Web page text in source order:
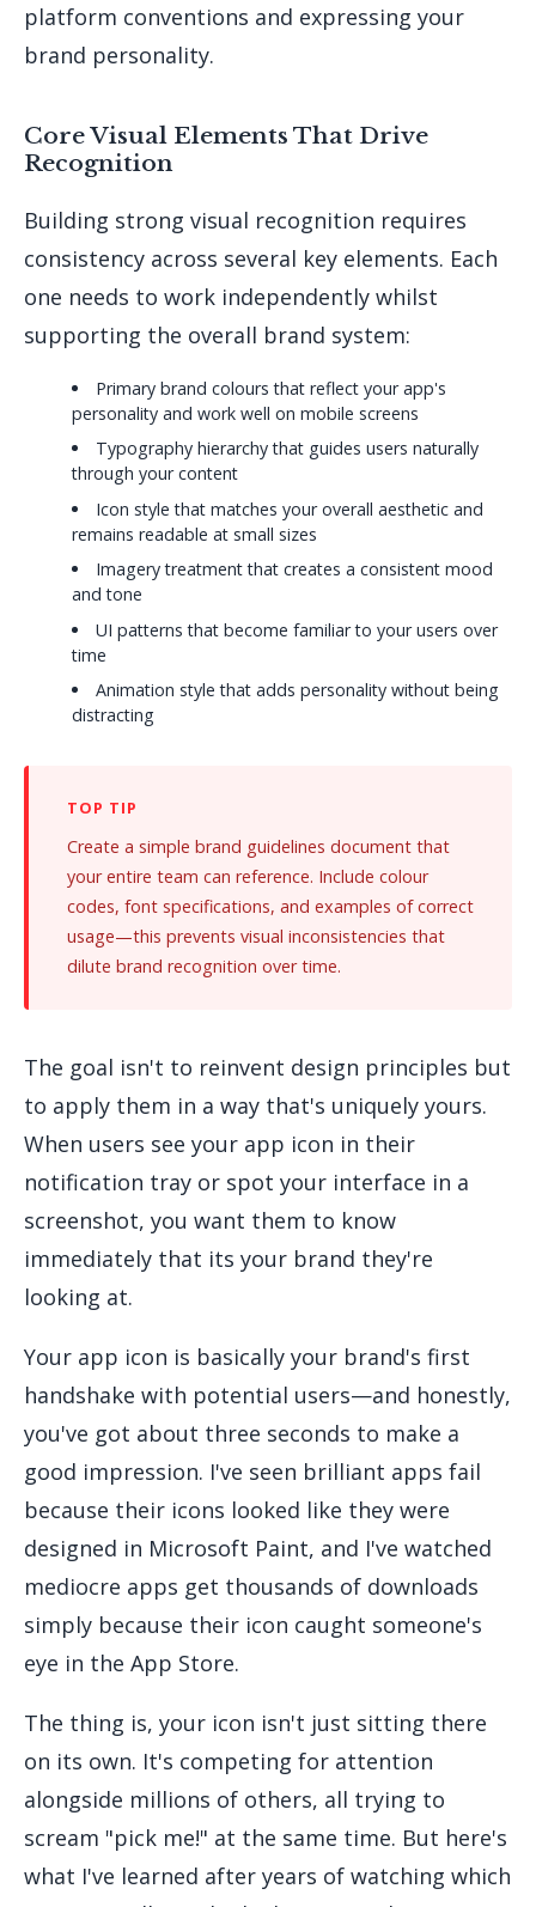
platform conventions and expressing your
brand personality.
Core Visual Elements That Drive
Recognition
Building strong visual recognition requires
consistency across several key elements. Each
one needs to work independently whilst
supporting the overall brand system:
Primary brand colours that reflect your app's
personality and work well on mobile screens
Typography hierarchy that guides users naturally
through your content
Icon style that matches your overall aesthetic and
remains readable at small sizes
Imagery treatment that creates a consistent mood
and tone
UI patterns that become familiar to your users over
time
Animation style that adds personality without being
distracting
Create a simple brand guidelines document that
your entire team can reference. Include colour
codes, font specifications, and examples of correct
usage—this prevents visual inconsistencies that
dilute brand recognition over time.
The goal isn't to reinvent design principles but
to apply them in a way that's uniquely yours.
When users see your app icon in their
notification tray or spot your interface in a
screenshot, you want them to know
immediately that its your brand they're
looking at.
Your app icon is basically your brand's first
handshake with potential users—and honestly,
you've got about three seconds to make a
good impression. I've seen brilliant apps fail
because their icons looked like they were
designed in Microsoft Paint, and I've watched
mediocre apps get thousands of downloads
simply because their icon caught someone's
eye in the App Store.
The thing is, your icon isn't just sitting there
on its own. It's competing for attention
alongside millions of others, all trying to
scream "pick me!" at the same time. But here's
what I've learned after years of watching which